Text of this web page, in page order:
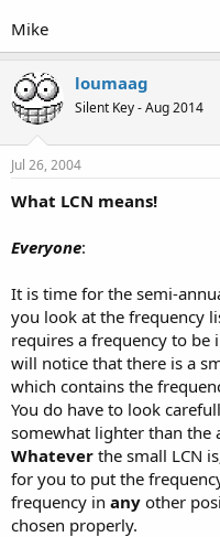
down one space. (In Win96,
CTRL+DownArrow).
-Don
Mike
loumaag
Silent Key - Aug 2014
Jul 26, 2004
What LCN means!
Everyone:
It is time for the semi-
you look at the frequency
requires a frequency to be
will notice that there is a
which contains the
You do have to look
somewhat lighter than the
Whatever the small LCN
for you to put the
frequency in any other
chosen properly.